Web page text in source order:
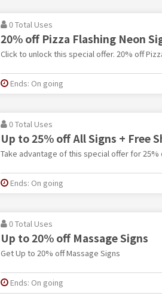
0 Total Uses
20% off Pizza Flashing Neon
Click to unlock this special offer. 20% off
Ends: On going
0 Total Uses
Up to 25% off All Signs + Free
Take advantage of this special offer for 25%
Ends: On going
0 Total Uses
Up to 20% off Massage Signs
Get Up to 20% off Massage Signs
Ends: On going